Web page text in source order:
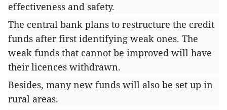
effectiveness and safety.
The central bank plans to restructure the credit
funds after first identifying weak ones. The
weak funds that cannot be improved will have
their licences withdrawn.
Besides, many new funds will also be set up in
rural areas.